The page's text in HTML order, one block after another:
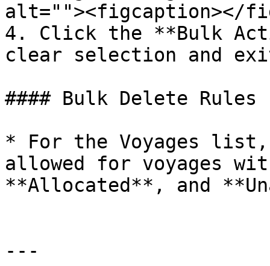
alt=""><figcaption></
4. Click the **Bulk
clear selection and
#### Bulk Delete Rules
* For the Voyages
allowed for voyages
**Allocated**, and
---